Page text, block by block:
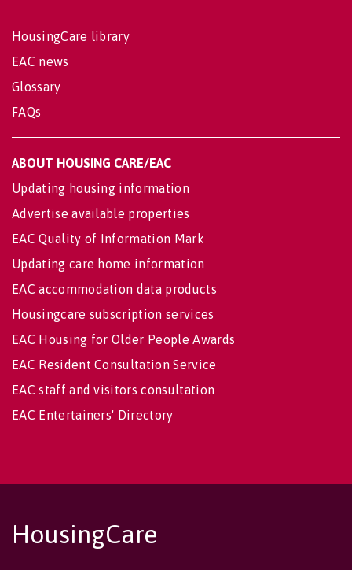
HousingCare library
EAC news
Glossary
FAQs
ABOUT HOUSING CARE/EAC
Updating housing information
Advertise available properties
EAC Quality of Information Mark
Updating care home information
EAC accommodation data products
Housingcare subscription services
EAC Housing for Older People Awards
EAC Resident Consultation Service
EAC staff and visitors consultation
EAC Entertainers' Directory
HousingCare